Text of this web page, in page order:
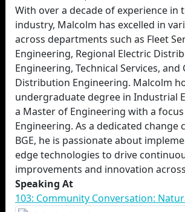
With over a decade of experience in
industry, Malcolm has excelled in
across departments such as Fleet
Engineering, Regional Electric
Engineering, Technical Services, and
Distribution Engineering. Malcolm
undergraduate degree in Industrial
a Master of Engineering with a
Engineering. As a dedicated change
BGE, he is passionate about
edge technologies to drive
improvements and innovation
Speaking At
103: Community Conversation: